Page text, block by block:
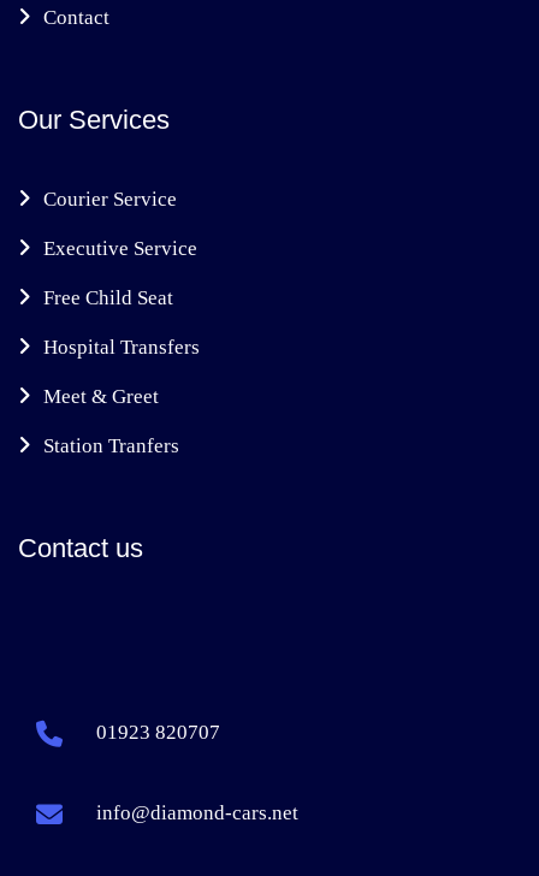
Contact
Our Services
Courier Service
Executive Service
Free Child Seat
Hospital Transfers
Meet & Greet
Station Tranfers
Contact us
01923 820707
info@diamond-cars.net